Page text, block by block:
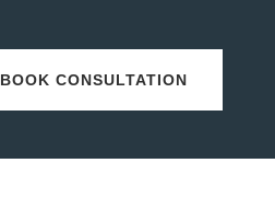
BOOK CONSULTATION